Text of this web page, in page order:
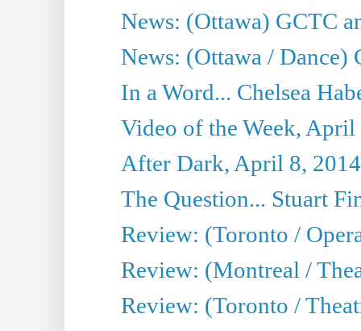
News: (Ottawa) GCTC
News: (Ottawa / Dance)
In a Word... Chelsea
Video of the Week, April
After Dark, April 8, 2014
The Question... Stuart
Review: (Toronto /
Review: (Montreal /
Review: (Toronto /